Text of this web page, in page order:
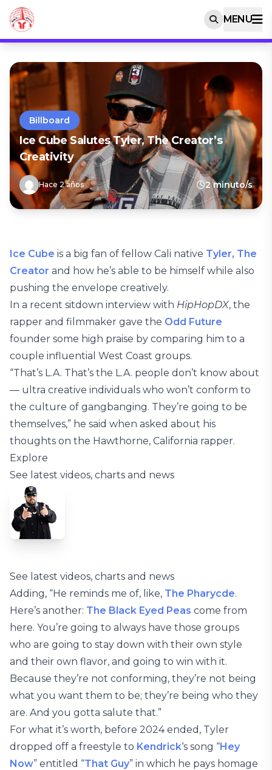
MENU
Billboard
Ice Cube Salutes Tyler, The Creator’s
Creativity
Hace 2 años 2 minuto/s
Ice Cube is a big fan of fellow Cali native Tyler, The
Creator and how he’s able to be himself while also
pushing the envelope creatively.
In a recent sitdown interview with HipHopDX, the
rapper and filmmaker gave the Odd Future
founder some high praise by comparing him to a
couple influential West Coast groups.
“That’s L.A. That’s the L.A. people don’t know about
— ultra creative individuals who won’t conform to
the culture of gangbanging. They’re going to be
themselves,” he said when asked about his
thoughts on the Hawthorne, California rapper.
Explore
See latest videos, charts and news
See latest videos, charts and news
Adding, “He reminds me of, like, The Pharycde.
Here’s another: The Black Eyed Peas come from
here. You’re going to always have those groups
who are going to stay down with their own style
and their own flavor, and going to win with it.
Because they’re not conforming, they’re not being
what you want them to be; they’re being who they
are. And you gotta salute that.”
For what it’s worth, before 2024 ended, Tyler
dropped off a freestyle to Kendrick‘s song “Hey
Now” entitled “That Guy” in which he pays homage